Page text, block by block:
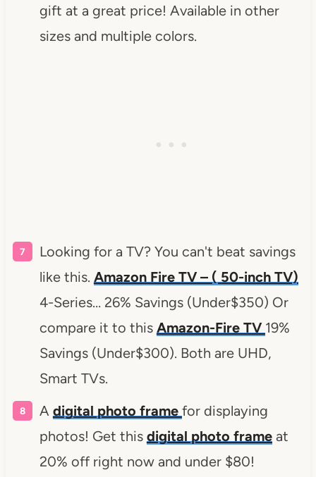
gift at a great price! Available in other
sizes and multiple colors.
Looking for a TV? You can't beat savings
like this. Amazon Fire TV – ( 50-inch TV)
4-Series… 26% Savings (Under$350) Or
compare it to this Amazon-Fire TV 19%
Savings (Under$300). Both are UHD,
Smart TVs.
A digital photo frame for displaying
photos! Get this digital photo frameat
20% off right now and under $80!